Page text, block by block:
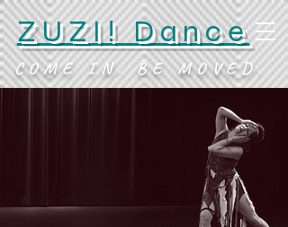
ZUZI! Dance
COME IN. BE MOVED.